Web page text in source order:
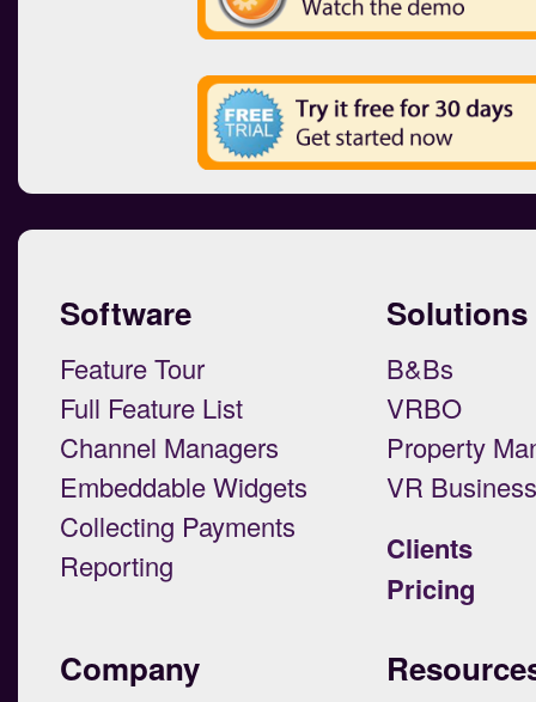
Software
Feature Tour
Full Feature List
Channel Managers
Embeddable Widgets
Collecting Payments
Reporting
Solutions
B&Bs
VRBO
Property
VR
Clients
Pricing
Company